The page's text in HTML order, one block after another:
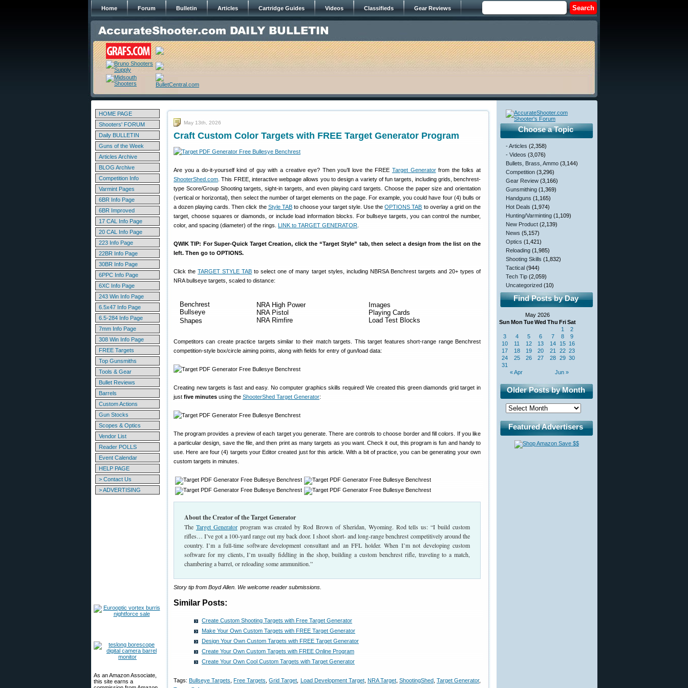
Home Forum Bulletin Articles Cartridge Guides Videos Classifieds Gear Reviews
HOME PAGE
Shooters' FORUM
Daily BULLETIN
Guns of the Week
Articles Archive
BLOG Archive
Competition Info
Varmint Pages
6BR Info Page
6BR Improved
17 CAL Info Page
20 CAL Info Page
223 Info Page
22BR Info Page
30BR Info Page
6PPC Info Page
6XC Info Page
243 Win Info Page
6.5x47 Info Page
6.5-284 Info Page
7mm Info Page
308 Win Info Page
FREE Targets
Top Gunsmiths
Tools & Gear
Bullet Reviews
Barrels
Custom Actions
Gun Stocks
Scopes & Optics
Vendor List
Reader POLLS
Event Calendar
HELP PAGE
> Contact Us
> ADVERTISING
As an Amazon Associate,
this site earns a
May 13th, 2026
Craft Custom Color Targets with FREE Target Generator Program
Are you a do-it-yourself kind of guy with a creative eye? Then you’ll love the FREE Target Generatorfrom the folks at
ShooterShed.com . This FREE, interactive webpage allows you to design a variety of fun targets, including grids, benchrest-
type Score/Group Shooting targets, sight-in targets, and even playing card targets. Choose the paper size and orientation
(vertical or horizontal), then select the number of target elements on the page. For example, you could have four (4) bulls or
a dozen playing cards. Then click the Style TABto choose your target style. Use theOPTIONS TAB to overlay a grid on the
target, choose squares or diamonds, or include load information blocks. For bullseye targets, you can control the number,
color, and spacing (diameter) of the rings. LINK to TARGET GENERATOR
QWIK TIP: For Super-Quick Target Creation, click the “Target Style” tab, then select a design from the list on the
left. Then go to OPTIONS.
Click theTARGET STYLE TAB to select one of many target styles, including NBRSA Benchrest targets and 20+ types of
NRA bullseye targets, scaled to distance:
Benchrest
Bullseye
Shapes
NRA High Power
NRA Pistol
NRA Rimfire
Images
Playing Cards
Load Test Blocks
Competitors can create practice targets similar to their match targets. This target features short-range range Benchrest
competition-style box/circle aiming points, along with fields for entry of gun/load data:
Creating new targets is fast and easy. No computer graphics skills required! We created this green diamonds grid target in
just five minutes using the ShooterShed Target Generator:
The program provides a preview of each target you generate. There are controls to choose border and fill colors. If you like
a particular design, save the file, and then print as many targets as you want. Check it out, this program is fun and handy to
use. Here are four (4) targets your Editor created just for this article. With a bit of practice, you can be generating your own
custom targets in minutes.
About the Creator of the Target Generator
The Target Generatorprogram was created by Rod Brown of Sheridan, Wyoming. Rod tells us: “I build custom
rifles… I’ve got a 100-yard range out my back door. I shoot short- and long-range benchrest competitively around the
country. I’m a full-time software development consultant and an FFL holder. When I’m not developing custom
software for my clients, I’m usually fiddling in the shop, building a custom benchrest rifle, traveling to a match,
chambering a barrel, or reloading some ammunition.”
Story tip from Boyd Allen. We welcome reader submissions.
Similar Posts:
Create Custom Shooting Targets with Free Target Generator
Make Your Own Custom Targets with FREE Target Generator
Design Your Own Custom Targets with FREE Target Generator
Create Your Own Custom Targets with FREE Online Program
Create Your Own Cool Custom Targets with Target Generator
Tags:Bullseye Targets ,Free Targets ,Grid Target Load Development Target, NRA Target, ShootingShed,Target Generator,
Choose a Topic
- Articles (2,358)
- Videos (3,076)
Bullets, Brass, Ammo (3,144)
Competition (3,296)
Gear Review (3,166)
Gunsmithing (1,369)
Handguns (1,165)
Hot Deals (1,974)
Hunting/Varminting (1,109)
New Product (2,139)
News (5,157)
Optics (1,421)
Reloading (1,985)
Shooting Skills (1,832)
Tactical (944)
Tech Tip (2,059)
Uncategorized (10)
Find Posts by Day
May 2026
Sun Mon TueWed Thu FriSat
« Apr Jun »
1
2
3
4 5 6 7 8
9
10
11 12 13 14 15 16
17
18 19 20 21 22 23
24
25 26 27 28 29 30
31
Older Posts by Month
Featured Advertisers